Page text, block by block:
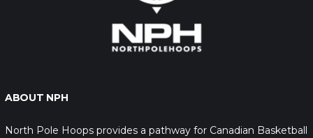
ABOUT NPH
North Pole Hoops provides a pathway for Canadian Basketball